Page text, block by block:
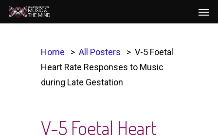
Skip
to
Home All Posters
V-5 Foetal
Heart Rate Responses to Music
during Late Gestation
V-5 Foetal Heart